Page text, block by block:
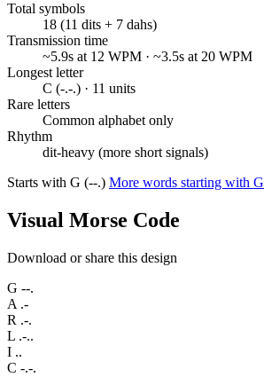
Total symbols
18 (11 dits + 7 dahs)
Transmission time
~5.9s at 12 WPM · ~3.5s at 20 WPM
Longest letter
C (-.-.) · 11 units
Rare letters
Common alphabet only
Rhythm
dit-heavy (more short signals)
Starts with G (--.) More words starting with G
Visual Morse Code
Download or share this design
G --.
A .-
R .-.
L .-..
I ..
C -.-.